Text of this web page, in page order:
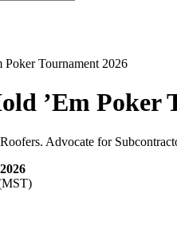
’Em Poker
Advocate for